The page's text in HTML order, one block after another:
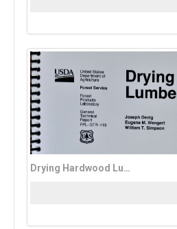
Drying Hardwood Lumber